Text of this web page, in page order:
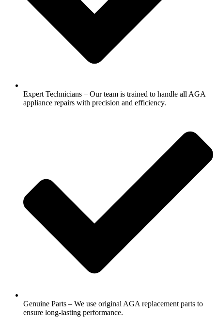
Expert Technicians – Our team is trained to handle all AGA
appliance repairs with precision and efficiency.
Genuine Parts – We use original AGA replacement parts to
ensure long-lasting performance.